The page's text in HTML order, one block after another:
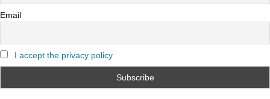
Email
I accept the privacy policy